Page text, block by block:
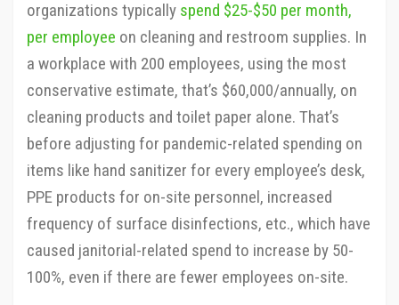
organizations typically spend $25-$50 per month,
per employee on cleaning and restroom supplies. In
a workplace with 200 employees, using the most
conservative estimate, that’s $60,000/annually, on
cleaning products and toilet paper alone. That’s
before adjusting for pandemic-related spending on
items like hand sanitizer for every employee’s desk,
PPE products for on-site personnel, increased
frequency of surface disinfections, etc., which have
caused janitorial-related spend to increase by 50-
100%, even if there are fewer employees on-site.